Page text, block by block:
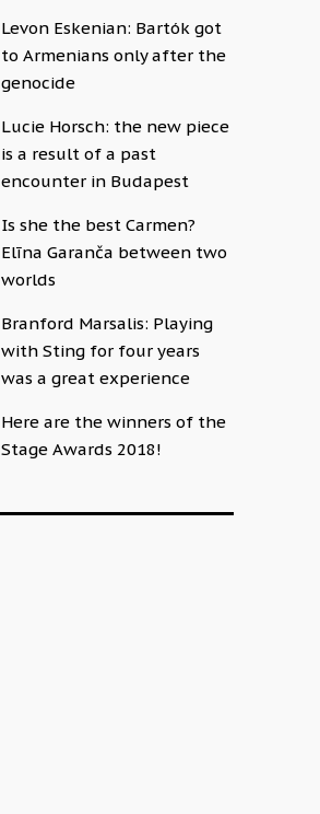
Levon Eskenian: Bartók got
to Armenians only after the
genocide
Lucie Horsch: the new piece
is a result of a past
encounter in Budapest
Is she the best Carmen?
Elīna Garanča between two
worlds
Branford Marsalis: Playing
with Sting for four years
was a great experience
Here are the winners of the
Stage Awards 2018!